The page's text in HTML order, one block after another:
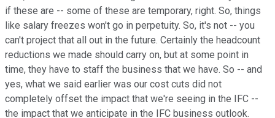
if these are -- some of these are temporary, right. So, things
like salary freezes won't go in perpetuity. So, it's not -- you
can't project that all out in the future. Certainly the headcount
reductions we made should carry on, but at some point in
time, they have to staff the business that we have. So -- and
yes, what we said earlier was our cost cuts did not
completely offset the impact that we're seeing in the IFC --
the impact that we anticipate in the IFC business outlook.